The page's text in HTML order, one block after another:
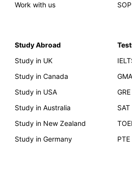
Work with us
SOP
Study Abroad
Study in UK
Study in Canada
Study in USA
Study in Australia
Study in New Zealand
Study in Germany
GRE
SAT
PTE